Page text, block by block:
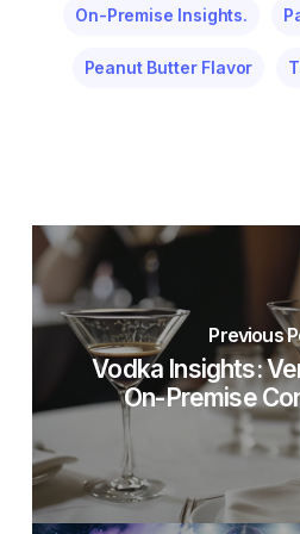
On-Premise Insights.
Peanut Butter Flavor
Previous
Vodka Insights:
On-Premise